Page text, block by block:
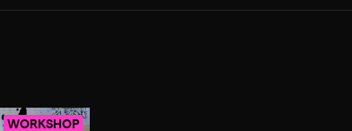
WORKSHOP